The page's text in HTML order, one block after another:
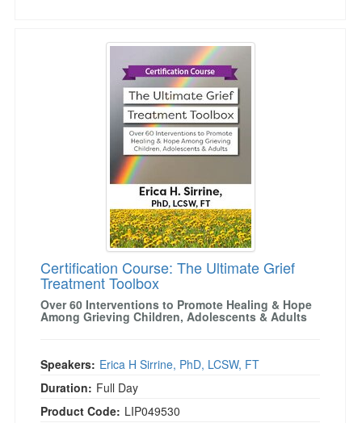
Certification Course: The Ultimate Grief
Certification Course: The Ultimate Grief
Treatment Toolbox
Over 60 Interventions to Promote Healing & Hope
Among Grieving Children, Adolescents & Adults
Speakers: Erica H Sirrine, PhD, LCSW, FT
Duration: Full Day
Product Code: LIP049530